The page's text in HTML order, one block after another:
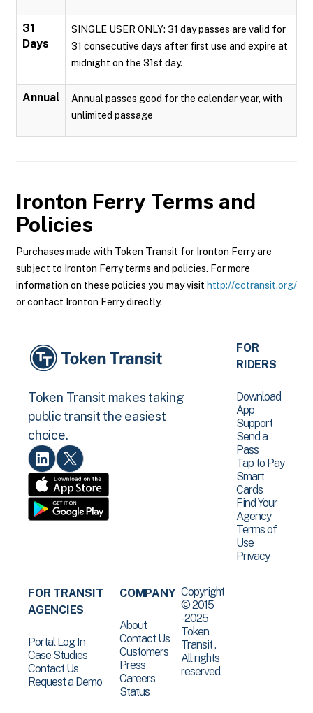
31
Days
SINGLE USER ONLY: 31 day passes are valid for
31 consecutive days after first use and expire at
midnight on the 31st day.
Annual
Annual passes good for the calendar year, with
unlimited passage
Ironton Ferry Terms and
Policies
Purchases made with Token Transit for Ironton Ferry are
subject to Ironton Ferry terms and policies. For more
information on these policies you may visit http://cctransit.org/
or contact Ironton Ferry directly.
Token Transit makes taking
public transit the easiest
choice.
FOR
RIDERS
Download
App
Support
Send a
Pass
Tap to Pay
Smart
Cards
Find Your
Agency
Terms of
Use
Privacy
FOR TRANSIT
AGENCIES
Portal Log In
Case Studies
Contact Us
Request a Demo
COMPANY
About
Contact Us
Customers
Press
Careers
Status
Copyright
© 2015
-2025
Token
Transit .
All rights
reserved.